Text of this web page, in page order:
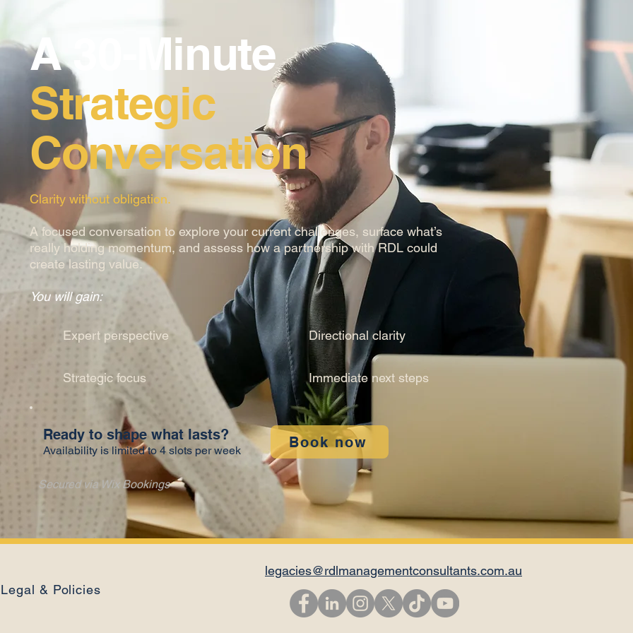
A 30-Minute
Strategic
Conversation
Clarity without obligation.
A focused conversation to explore your current challenges, surface what’s
really holding momentum, and assess how a partnership with RDL could
create lasting value.
You will gain:
Expert perspective
Strategic focus
Directional clarity
Immediate next steps
Ready to shape what lasts?
Availability is limited to 4 slots per week Book now
Secured via Wix Bookings
Legal & Policies
legacies@rdlmanagementconsultants.com.au